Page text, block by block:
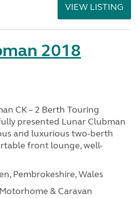
VIEW LISTING
2018
CK – 2 Berth Touring
presented Lunar Clubman
and luxurious two-berth
front lounge, well-
Pembrokeshire, Wales
& Caravan